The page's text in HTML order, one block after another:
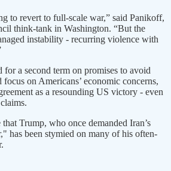
to revert to full-scale war,” said Panikoff,
think-tank in Washington. “But the
instability - recurring violence with
a second term ⁠on promises to avoid
on Americans’ economic concerns,
as a resounding US victory - even
Trump, who once demanded Iran’s
has been stymied on many of his often-